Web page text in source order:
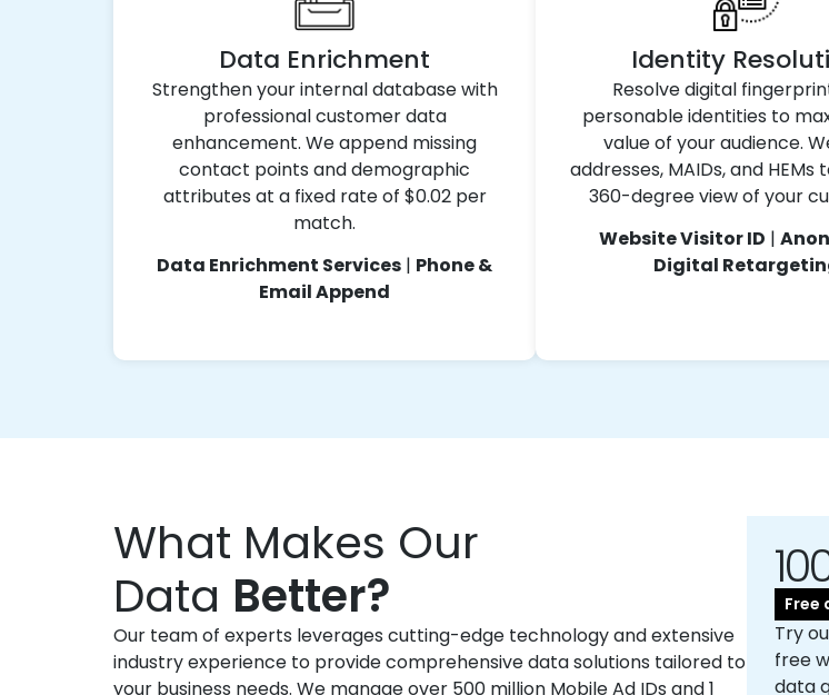
Data Enrichment
Strengthen your internal database with
professional customer data
enhancement. We append missing
contact points and demographic
attributes at a fixed rate of $0.02 per
match.
Data Enrichment Services | Phone &
Email Append
Identity
Resolve digital
personable identities to
value of your audience.
addresses, MAIDs, and HEMs
360-degree view of your
Website Visitor ID |
Digital
What Makes Our
Data Better?
Our team of experts leverages cutting-edge technology and extensive
industry experience to provide comprehensive data solutions tailored to
your business needs. We manage over 500 million Mobile Ad IDs and 1
Free
Try
free
data